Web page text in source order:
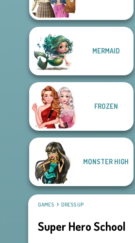
MERMAID
FROZEN
MONSTER HIGH
GAMES DRESS UP
Super Hero School